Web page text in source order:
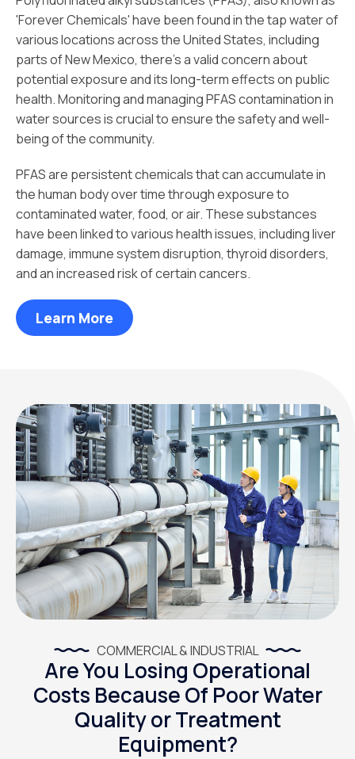
'Forever Chemicals' have been found in the tap water of
various locations across the United States, including
parts of New Mexico, there's a valid concern about
potential exposure and its long-term effects on public
health. Monitoring and managing PFAS contamination in
water sources is crucial to ensure the safety and well-
being of the community.
PFAS are persistent chemicals that can accumulate in
the human body over time through exposure to
contaminated water, food, or air. These substances
have been linked to various health issues, including liver
damage, immune system disruption, thyroid disorders,
and an increased risk of certain cancers.
Learn More
COMMERCIAL & INDUSTRIAL
Are You Losing Operational
Costs Because Of Poor Water
Quality or Treatment
Equipment?